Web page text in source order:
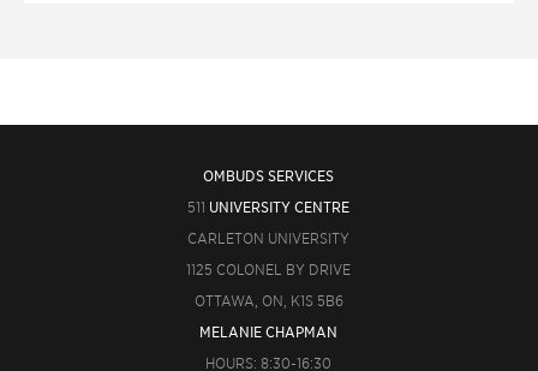
OMBUDS SERVICES
511 UNIVERSITY CENTRE
CARLETON UNIVERSITY
1125 COLONEL BY DRIVE
OTTAWA, ON, K1S 5B6
MELANIE CHAPMAN
HOURS: 8:30-16:30